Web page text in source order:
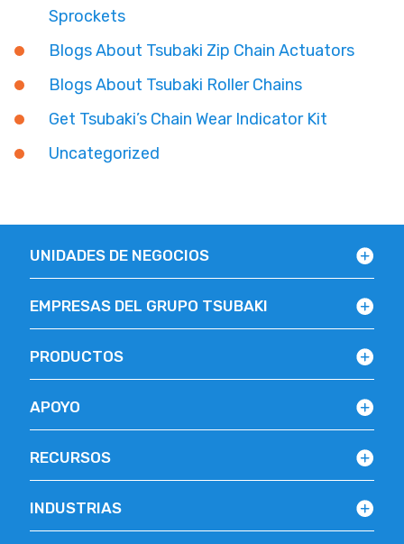
Sprockets
Blogs About Tsubaki Zip Chain Actuators
Blogs About Tsubaki Roller Chains
Get Tsubaki’s Chain Wear Indicator Kit
Uncategorized
UNIDADES DE NEGOCIOS
EMPRESAS DEL GRUPO TSUBAKI
PRODUCTOS
APOYO
RECURSOS
INDUSTRIAS